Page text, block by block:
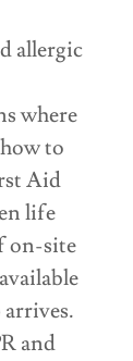
allergic
where
to
Aid
life
on-site
and